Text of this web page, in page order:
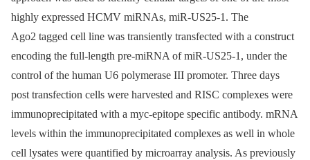
highly expressed HCMV miRNAs, miR-US25-1. The
Ago2 tagged cell line was transiently transfected with a construct
encoding the full-length pre-miRNA of miR-US25-1, under the
control of the human U6 polymerase III promoter. Three days
post transfection cells were harvested and RISC complexes were
immunoprecipitated with a myc-epitope specific antibody. mRNA
levels within the immunoprecipitated complexes as well in whole
cell lysates were quantified by microarray analysis. As previously